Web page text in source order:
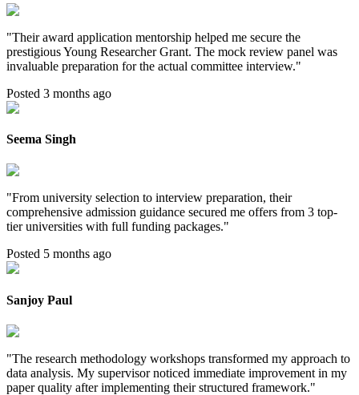
"Their award application mentorship helped me secure the
prestigious Young Researcher Grant. The mock review panel was
invaluable preparation for the actual committee interview."
Posted 3 months ago
Seema Singh
"From university selection to interview preparation, their
comprehensive admission guidance secured me offers from 3 top-
tier universities with full funding packages."
Posted 5 months ago
Sanjoy Paul
"The research methodology workshops transformed my approach to
data analysis. My supervisor noticed immediate improvement in my
paper quality after implementing their structured framework."